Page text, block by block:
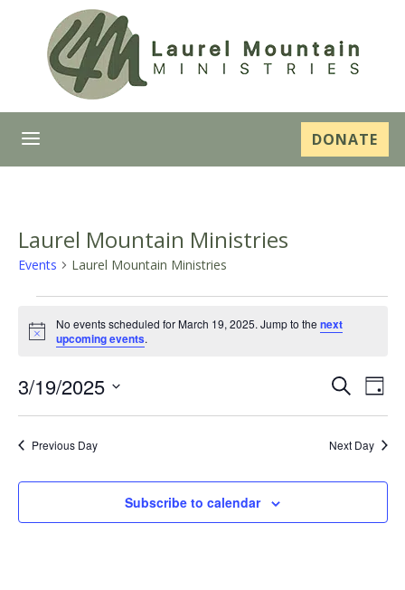
a DONATE
Laurel Mountain Ministries
Events Laurel Mountain Ministries
Events
for
March
19,
2025
Notice
No events scheduled for March 19, 2025. Jump to thenext
upcoming events.
and
SearchDay
3/19/2025
Select
date.Previous Day Next Day
Subscribe to calendar